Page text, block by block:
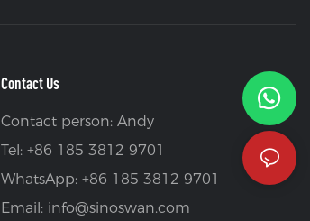
Contact Us
Contact person: Andy
Tel: +86 185 3812 9701
WhatsApp: +86 185 3812 9701
Email: info@sinoswan.com